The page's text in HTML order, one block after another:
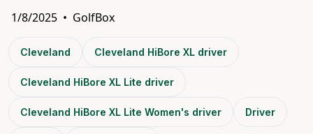
1/8/2025 • GolfBox
Cleveland Cleveland HiBore XL driver
Cleveland HiBore XL Lite driver
Cleveland HiBore XL Lite Women's driver Driver